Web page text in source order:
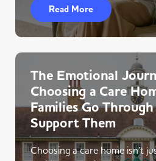
Read More
The Emotional
Choosing a Care
Families Go
Support Them
Choosing a care home isn’t